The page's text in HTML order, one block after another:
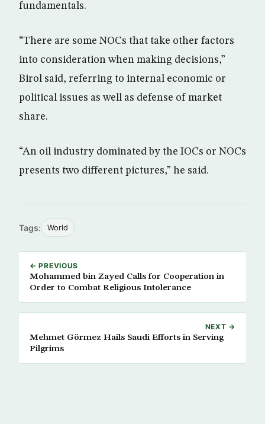
fundamentals.
“There are some NOCs that take other factors
into consideration when making decisions,”
Birol said, referring to internal economic or
political issues as well as defense of market
share.
“An oil industry dominated by the IOCs or NOCs
presents two different pictures,” he said.
Tags: World
← PREVIOUS
Mohammed bin Zayed Calls for Cooperation in
Order to Combat Religious Intolerance
NEXT →
Mehmet Görmez Hails Saudi Efforts in Serving
Pilgrims